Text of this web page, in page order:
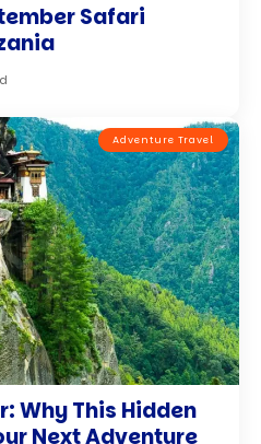
Safari
Adventure Travel
Why This Hidden
Next Adventure